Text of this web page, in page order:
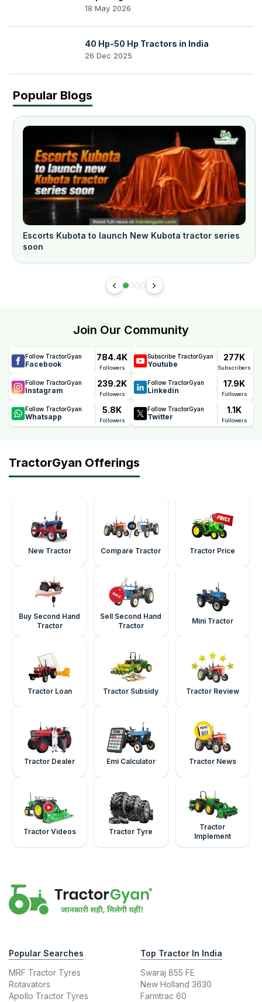
18 May 2026
40 Hp-50 Hp Tractors in India
26 Dec 2025
Popular Blogs
Escorts Kubota to launch New Kubota tractor series
soon
Join Our Community
Follow TractorGyan
Facebook
784.4K
Followers
Subscribe TractorGyan
Youtube
277K
Subscribers
Follow TractorGyan
Instagram
239.2K
Followers
Follow TractorGyan
Linkedin
17.9K
Followers
Follow TractorGyan
Whatsapp
5.8K
Followers
Follow TractorGyan
Twitter
1.1K
Followers
TractorGyan Offerings
New Tractor Compare Tractor Tractor Price
Buy Second Hand
Tractor
Sell Second Hand
Tractor
Mini Tractor
Tractor Loan Tractor Subsidy Tractor Review
Tractor Dealer Emi Calculator Tractor News
Tractor Videos Tractor Tyre
Tractor
Implement
Popular Searches
MRF Tractor Tyres
Rotavators
Apollo Tractor Tyres
Top Tractor In India
Swaraj 855 FE
New Holland 3630
Farmtrac 60